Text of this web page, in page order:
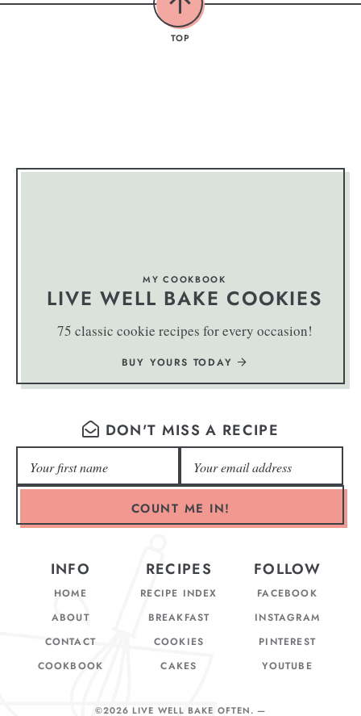
TOP
MY COOKBOOK
LIVE WELL BAKE COOKIES
75 classic cookie recipes for every occasion!
BUY YOURS TODAY
DON'T MISS A RECIPE
COUNT ME IN!
INFO
HOME
ABOUT
CONTACT
COOKBOOK
RECIPES
RECIPE INDEX
BREAKFAST
COOKIES
CAKES
FOLLOW
FACEBOOK
INSTAGRAM
PINTEREST
YOUTUBE
©2026 LIVE WELL BAKE OFTEN. —